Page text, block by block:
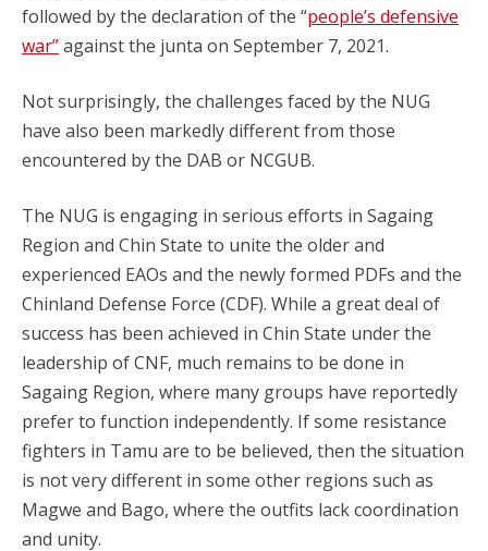
followed by the declaration of the “people’s defensive
war”against the junta on September 7, 2021.
Not surprisingly, the challenges faced by the NUG
have also been markedly different from those
encountered by the DAB or NCGUB.
The NUG is engaging in serious efforts in Sagaing
Region and Chin State to unite the older and
experienced EAOs and the newly formed PDFs and the
Chinland Defense Force (CDF). While a great deal of
success has been achieved in Chin State under the
leadership of CNF, much remains to be done in
Sagaing Region, where many groups have reportedly
prefer to function independently. If some resistance
fighters in Tamu are to be believed, then the situation
is not very different in some other regions such as
Magwe and Bago, where the outfits lack coordination
and unity.